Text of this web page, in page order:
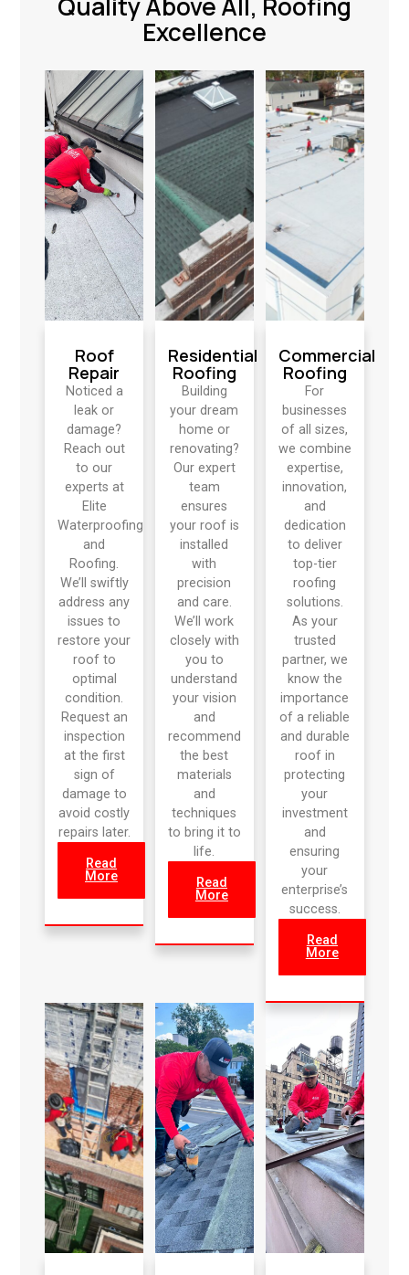
Excellence
Roof
Repair
Noticed a
leak or
damage?
Reach out
to our
experts at
Elite
Waterproofing
and
Roofing.
We’ll swiftly
address any
issues to
restore your
roof to
optimal
condition.
Request an
inspection
at the first
sign of
damage to
avoid costly
repairs later.
Read
More
Residential
Roofing
Building
your dream
home or
renovating?
Our expert
team
ensures
your roof is
installed
with
precision
and care.
We’ll work
closely with
you to
understand
your vision
and
recommend
the best
materials
and
techniques
to bring it to
life.
Read
More
Commercial
Roofing
For
businesses
of all sizes,
we combine
expertise,
innovation,
and
dedication
to deliver
top-tier
roofing
solutions.
As your
trusted
partner, we
know the
importance
of a reliable
and durable
roof in
protecting
your
investment
and
ensuring
your
enterprise’s
success.
Read
More